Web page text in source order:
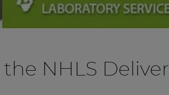
NHLS Deliver